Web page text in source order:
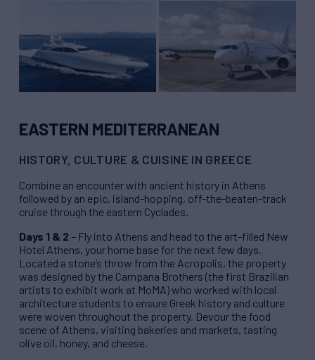
EASTERN MEDITERRANEAN
HISTORY, CULTURE & CUISINE IN GREECE
Combine an encounter with ancient history in Athens
followed by an epic, island-hopping, off-the-beaten-track
cruise through the eastern Cyclades.
Days 1 & 2 – Fly into Athens and head to the art-filled New
Hotel Athens, your home base for the next few days.
Located a stone’s throw from the Acropolis, the property
was designed by the Campana Brothers (the first Brazilian
artists to exhibit work at MoMA) who worked with local
architecture students to ensure Greek history and culture
were woven throughout the property. Devour the food
scene of Athens, visiting bakeries and markets, tasting
olive oil, honey, and cheese.